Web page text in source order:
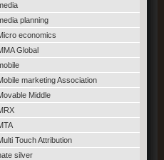
planning
economics
Global
marketing Association
Middle
Touch Attribution
silver